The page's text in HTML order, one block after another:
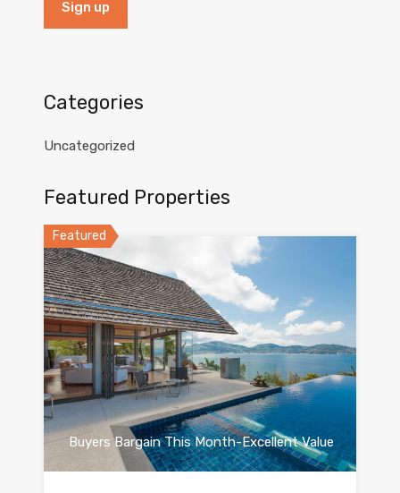
Categories
Uncategorized
Featured Properties
Featured
Buyers Bargain This Month-Excellent Value